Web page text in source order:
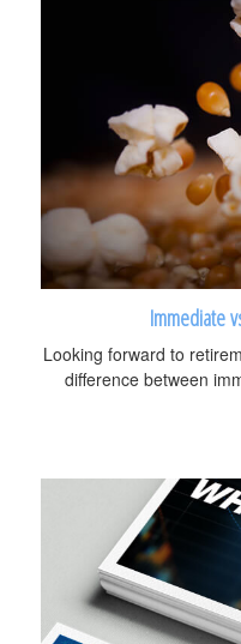
Immediate
Looking forward to
difference between